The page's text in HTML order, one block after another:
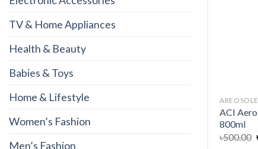
TV & Home Appliances
Health & Beauty
Babies & Toys
Home & Lifestyle
Women’s Fashion
Men’s Fashion
AREOSOLE
ACI
800ml
৳500.00